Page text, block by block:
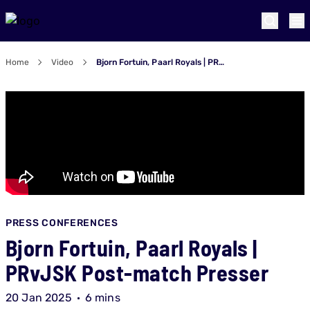
Home Video Bjorn Fortuin, Paarl Royals | PRvJSK Post-match Presser
PRESS CONFERENCES
Bjorn Fortuin, Paarl Royals |
PRvJSK Post-match Presser
20 Jan 2025 6 mins